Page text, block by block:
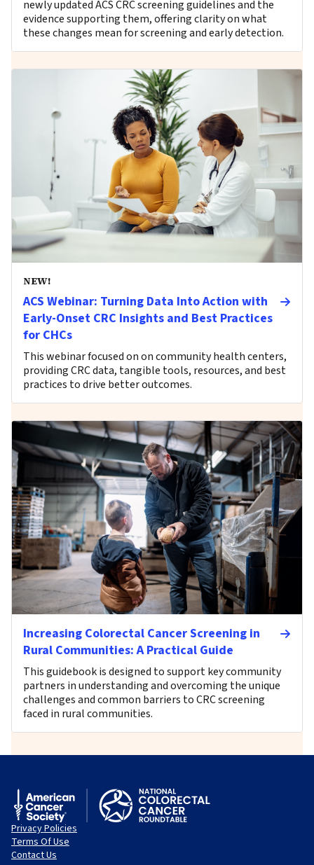
newly updated ACS CRC screening guidelines and the
evidence supporting them, offering clarity on what
these changes mean for screening and early detection.
NEW!
ACS Webinar: Turning Data Into Action with
Early-Onset CRC Insights and Best Practices
for CHCs
This webinar focused on on community health centers,
providing CRC data, tangible tools, resources, and best
practices to drive better outcomes.
Increasing Colorectal Cancer Screening in
Rural Communities: A Practical Guide
This guidebook is designed to support key community
partners in understanding and overcoming the unique
challenges and common barriers to CRC screening
faced in rural communities.
Privacy Policies
Terms Of Use
Contact Us